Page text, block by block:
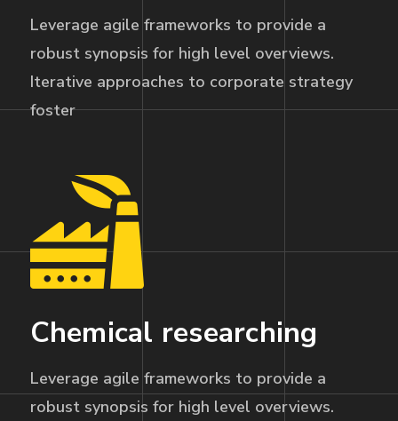
Leverage agile frameworks to provide a
robust synopsis for high level overviews.
Iterative approaches to corporate strategy
foster
Chemical researching
Leverage agile frameworks to provide a
robust synopsis for high level overviews.